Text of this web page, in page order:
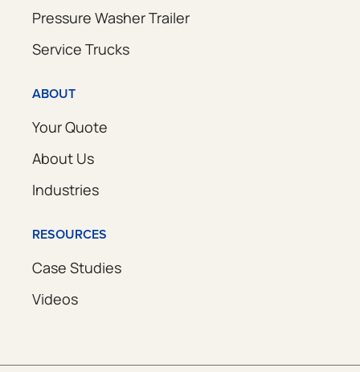
Pressure Washer Trailer
Service Trucks
ABOUT
Your Quote
About Us
Industries
RESOURCES
Case Studies
Videos